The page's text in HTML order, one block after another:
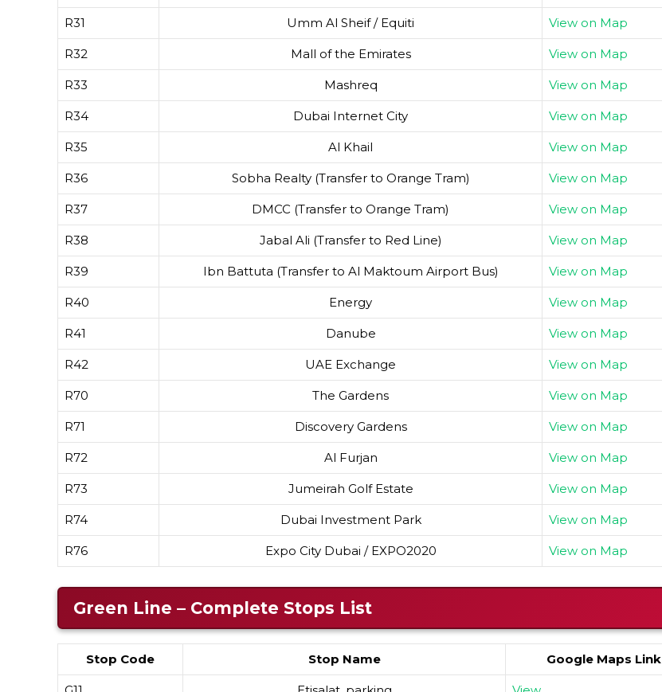
R31 Umm Al Sheif / Equiti View on Map
R32 Mall of the Emirates View on Map
R33 Mashreq View on Map
R34 Dubai Internet City View on Map
R35 Al Khail View on Map
R36 Sobha Realty (Transfer to Orange Tram) View on Map
R37 DMCC (Transfer to Orange Tram) View on Map
R38 Jabal Ali (Transfer to Red Line) View on Map
R39 Ibn Battuta (Transfer to Al Maktoum Airport Bus) View on Map
R40 Energy View on Map
R41 Danube View on Map
R42 UAE Exchange View on Map
R70 The Gardens View on Map
R71 Discovery Gardens View on Map
R72 Al Furjan View on Map
R73 Jumeirah Golf Estate View on Map
R74 Dubai Investment Park View on Map
R76 Expo City Dubai / EXPO2020 View on Map
Green Line – Complete Stops List
Stop Code Stop Name Google Maps Link